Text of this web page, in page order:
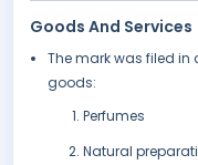
Goods And Services
The mark was filed in
goods:
Perfumes
Natural